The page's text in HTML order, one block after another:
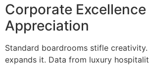
Corporate
Appreciation
Standard boardrooms stifle
expands it. Data from luxury